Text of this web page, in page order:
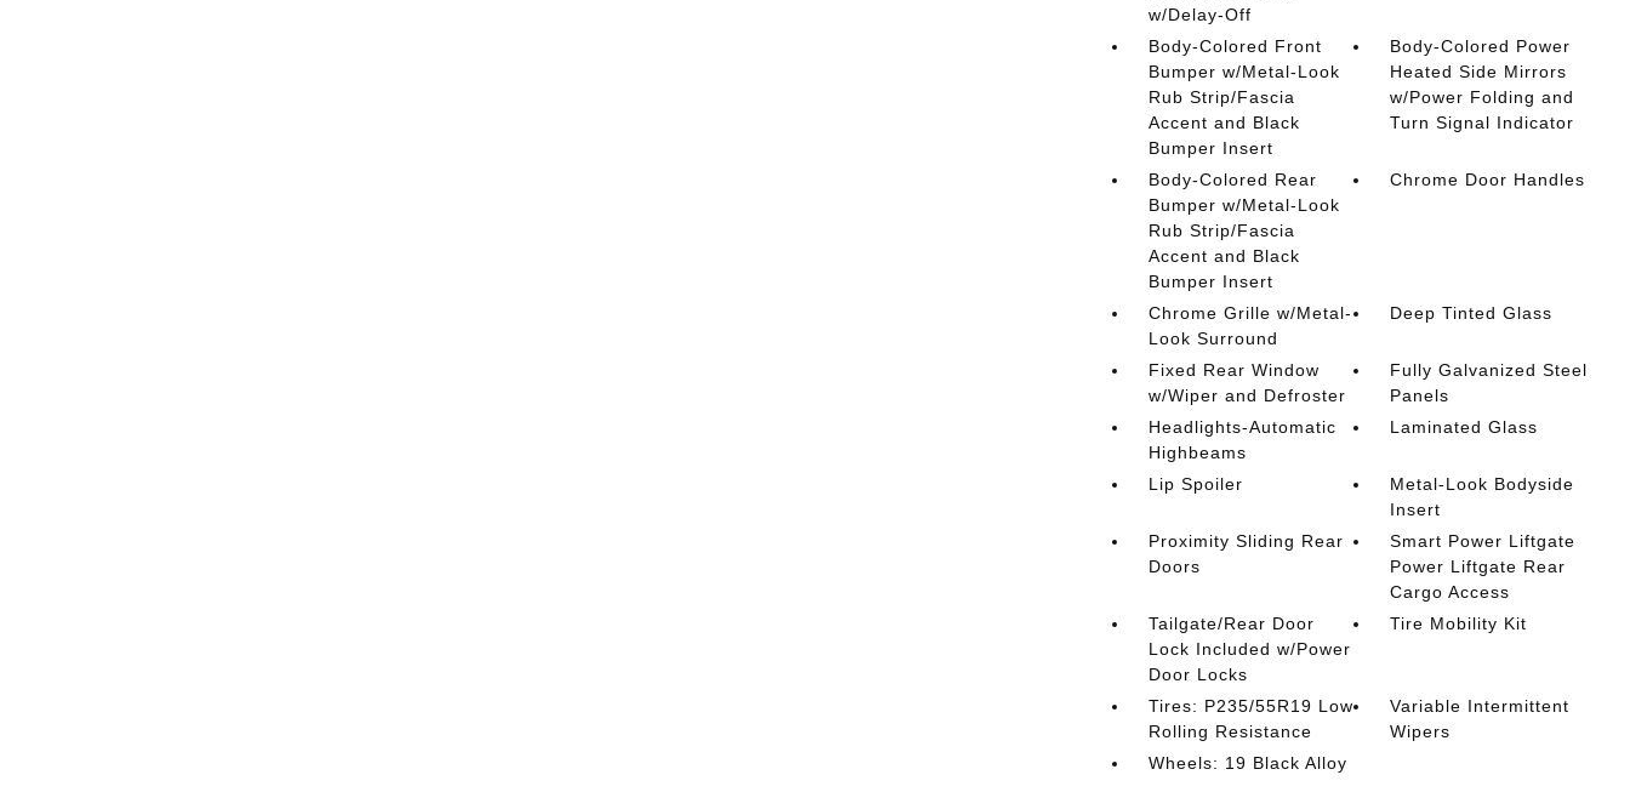
w/Delay-Off
Body-Colored Front
Bumper w/Metal-Look
Rub Strip/Fascia
Accent and Black
Bumper Insert
Body-Colored Power
Heated Side Mirrors
w/Power Folding and
Turn Signal Indicator
Body-Colored Rear
Bumper w/Metal-Look
Rub Strip/Fascia
Accent and Black
Bumper Insert
Chrome Door Handles
Chrome Grille w/Metal-
Look Surround
Deep Tinted Glass
Fixed Rear Window
w/Wiper and Defroster
Fully Galvanized Steel
Panels
Headlights-Automatic
Highbeams
Laminated Glass
Lip Spoiler
Metal-Look Bodyside
Insert
Proximity Sliding Rear
Doors
Smart Power Liftgate
Power Liftgate Rear
Cargo Access
Tailgate/Rear Door
Lock Included w/Power
Door Locks
Tire Mobility Kit
Tires: P235/55R19 Low
Rolling Resistance
Variable Intermittent
Wipers
Wheels: 19 Black Alloy